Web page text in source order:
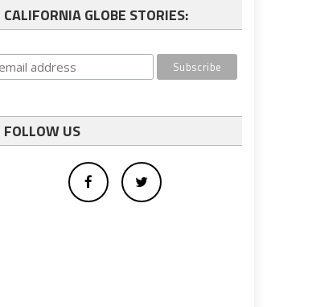
CALIFORNIA GLOBE STORIES:
FOLLOW US